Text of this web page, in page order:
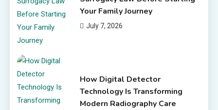
Your Family Journey
July 7, 2026
How Digital Detector
Technology Is Transforming
Modern Radiography Care